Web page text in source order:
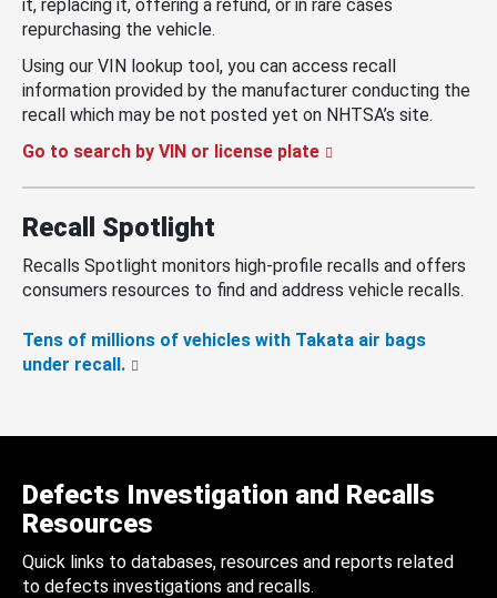
it, replacing it, offering a refund, or in rare cases
repurchasing the vehicle.
Using our VIN lookup tool, you can access recall
information provided by the manufacturer conducting the
recall which may be not posted yet on NHTSA’s site.
Go to search by VIN or license plate
Recall Spotlight
Recalls Spotlight monitors high-profile recalls and offers
consumers resources to find and address vehicle recalls.
Tens of millions of vehicles with Takata air bags
under recall.
Defects Investigation and Recalls
Resources
Quick links to databases, resources and reports related
to defects investigations and recalls.